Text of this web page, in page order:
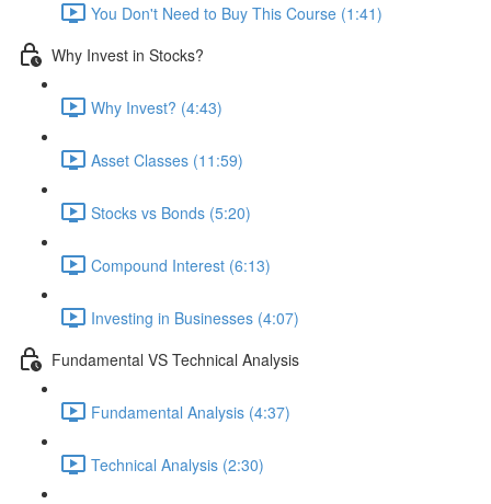
You Don't Need to Buy This Course (1:41)
Why Invest in Stocks?
Why Invest? (4:43)
Asset Classes (11:59)
Stocks vs Bonds (5:20)
Compound Interest (6:13)
Investing in Businesses (4:07)
Fundamental VS Technical Analysis
Fundamental Analysis (4:37)
Technical Analysis (2:30)